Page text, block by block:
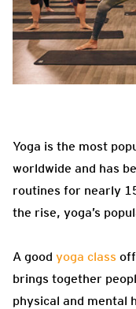
Yoga is the most
worldwide and has
routines for nearly
the rise, yoga’s
A good yoga class
brings together
physical and mental